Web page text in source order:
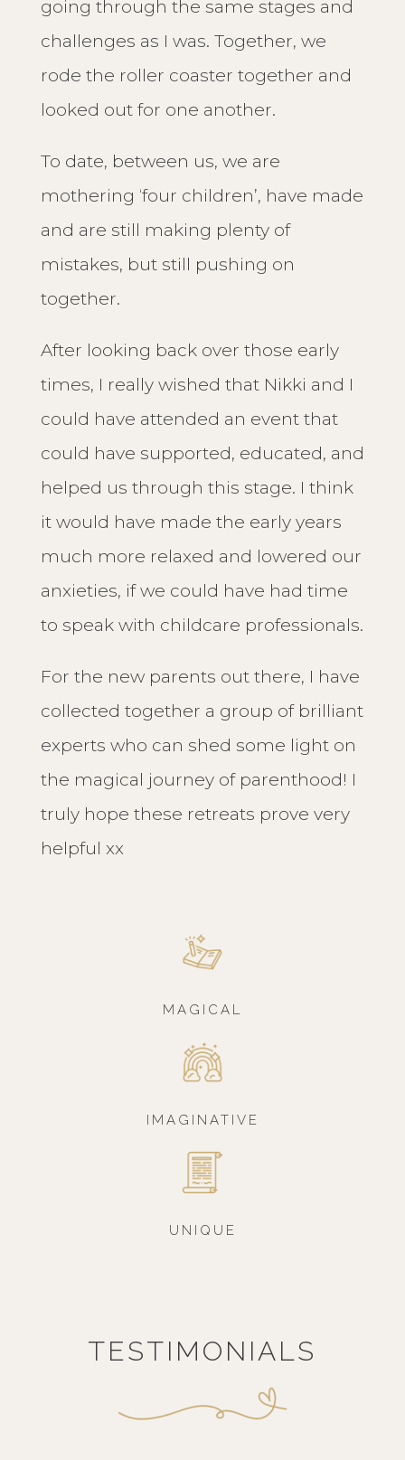
going through the same stages and
challenges as I was. Together, we
rode the roller coaster together and
looked out for one another.
To date, between us, we are
mothering ‘four children’, have made
and are still making plenty of
mistakes, but still pushing on
together.
After looking back over those early
times, I really wished that Nikki and I
could have attended an event that
could have supported, educated, and
helped us through this stage. I think
it would have made the early years
much more relaxed and lowered our
anxieties, if we could have had time
to speak with childcare professionals.
For the new parents out there, I have
collected together a group of brilliant
experts who can shed some light on
the magical journey of parenthood! I
truly hope these retreats prove very
helpful xx
MAGICAL
IMAGINATIVE
UNIQUE
TESTIMONIALS